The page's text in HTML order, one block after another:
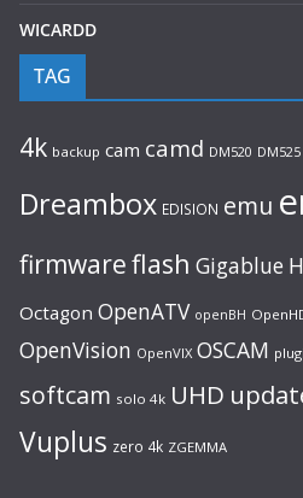
WICARDD
TAG
4k backup cam camd DM520 DM525
Dreambox EDISION emu
firmwareflash Gigablue
Octagon OpenATV openBH
OpenVision OpenVIX OSCAM
softcam solo 4k UHD
Vuplus zero 4k ZGEMMA